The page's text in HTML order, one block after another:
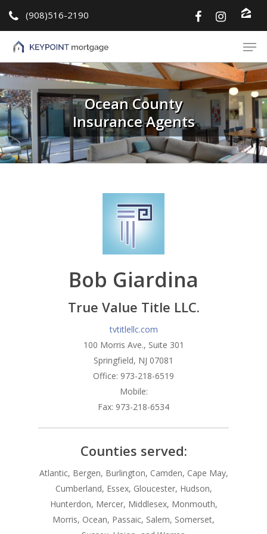
Hit enter to search or ESC to close
(908)516-2190
Ocean County
Insurance Agents
Bob Giardina
True Value Title LLC.
tvtitlellc.com
100 Morris Ave., Suite 301
Springfield, NJ 07081
Office: 973-218-6519
Mobile:
Fax: 973-218-6534
Counties served:
Atlantic, Bergen, Burlington, Camden, Cape May,
Cumberland, Essex, Gloucester, Hudson,
Hunterdon, Mercer, Middlesex, Monmouth,
Morris, Ocean, Passaic, Salem, Somerset,
About
Branches
Florham Park Office
Spring Lake Heights
Products
Government Loans
Condos-Co-Ops
Mortgage Tools
Blog
Recommended
Application
Contact